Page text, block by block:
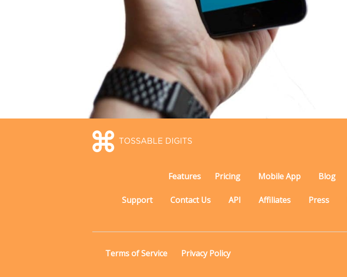
Features Pricing Mobile App Blog
Support Contact Us API Affiliates Press
Terms of Service Privacy Policy